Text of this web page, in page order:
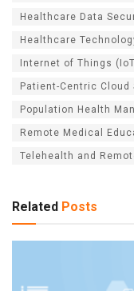
Healthcare Data
Healthcare
Internet of Things
Patient-Centric Cloud
Population Health
Remote Medical
Telehealth and
Related Posts